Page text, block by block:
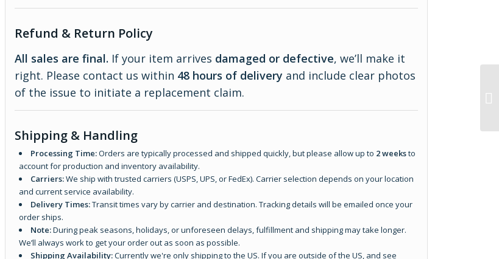
Refund & Return Policy
All sales are final. If your item arrives damaged or defective, we’ll make it
right. Please contact us within 48 hours of delivery and include clear photos
of the issue to initiate a replacement claim.
Shipping & Handling
Processing Time:Orders are typically processed and shipped quickly, but please allow up to 2 weeksto
account for production and inventory availability.
Carriers:We ship with trusted carriers (USPS, UPS, or FedEx). Carrier selection depends on your location
and current service availability.
Delivery Times:Transit times vary by carrier and destination. Tracking details will be emailed once your
order ships.
Note:During peak seasons, holidays, or unforeseen delays, fulfillment and shipping may take longer.
We’ll always work to get your order out as soon as possible.
Shipping Availability:Currently we're only shipping to the US. If you are outside of the US, and see